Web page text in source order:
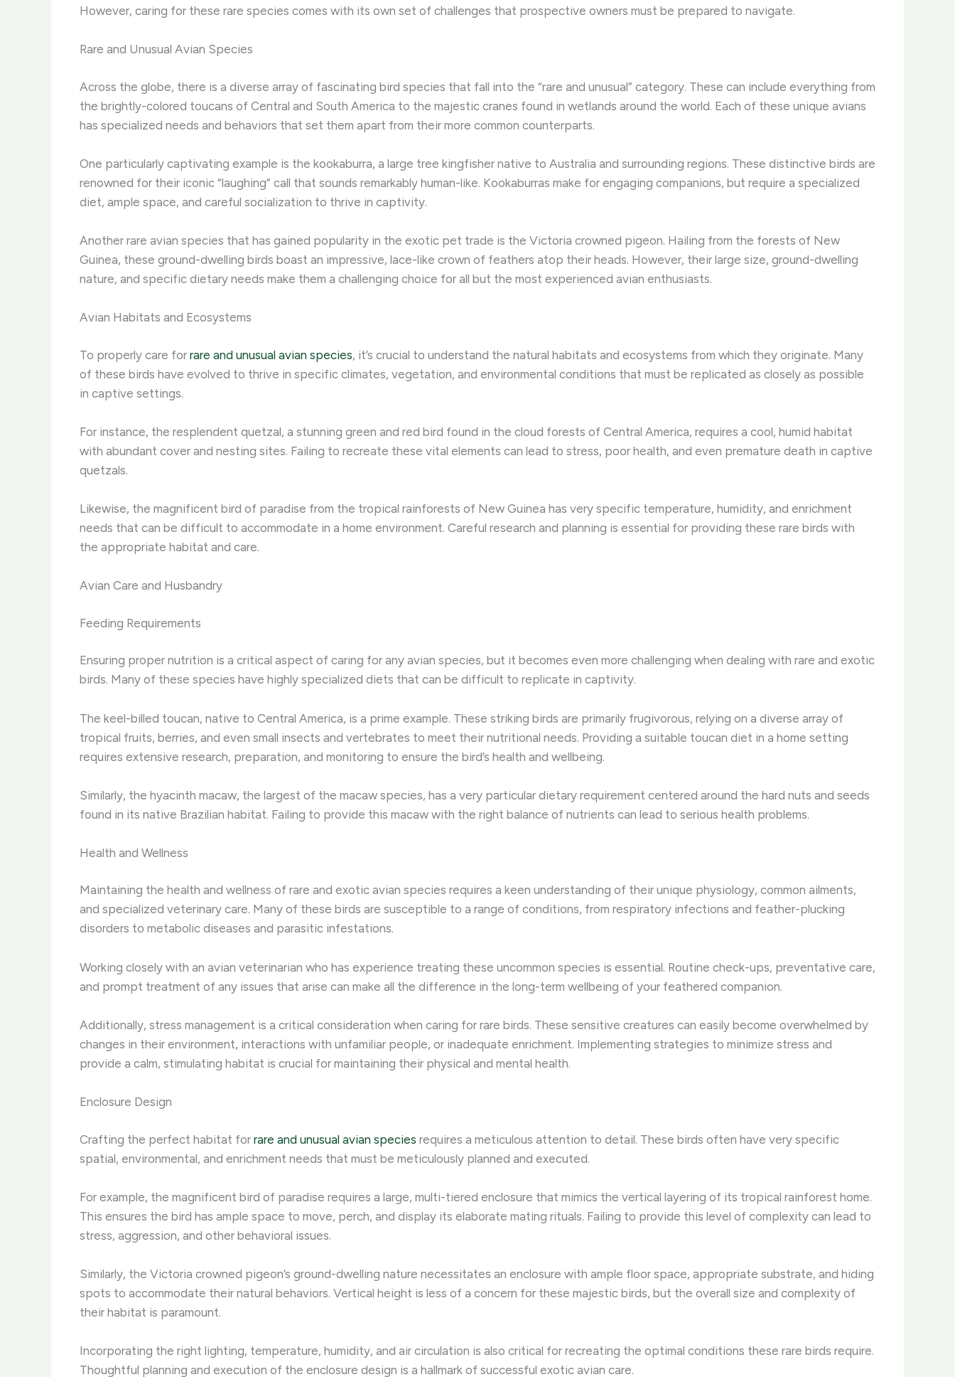
However, caring for these rare species comes with its own set of challenges that prospective owners must be prepared to navigate.
Rare and Unusual Avian Species
Across the globe, there is a diverse array of fascinating bird species that fall into the “rare and unusual” category. These can include everything from
the brightly-colored toucans of Central and South America to the majestic cranes found in wetlands around the world. Each of these unique avians
has specialized needs and behaviors that set them apart from their more common counterparts.
One particularly captivating example is the kookaburra, a large tree kingfisher native to Australia and surrounding regions. These distinctive birds are
renowned for their iconic “laughing” call that sounds remarkably human-like. Kookaburras make for engaging companions, but require a specialized
diet, ample space, and careful socialization to thrive in captivity.
Another rare avian species that has gained popularity in the exotic pet trade is the Victoria crowned pigeon. Hailing from the forests of New
Guinea, these ground-dwelling birds boast an impressive, lace-like crown of feathers atop their heads. However, their large size, ground-dwelling
nature, and specific dietary needs make them a challenging choice for all but the most experienced avian enthusiasts.
Avian Habitats and Ecosystems
To properly care for rare and unusual avian species, it’s crucial to understand the natural habitats and ecosystems from which they originate. Many
of these birds have evolved to thrive in specific climates, vegetation, and environmental conditions that must be replicated as closely as possible
in captive settings.
For instance, the resplendent quetzal, a stunning green and red bird found in the cloud forests of Central America, requires a cool, humid habitat
with abundant cover and nesting sites. Failing to recreate these vital elements can lead to stress, poor health, and even premature death in captive
quetzals.
Likewise, the magnificent bird of paradise from the tropical rainforests of New Guinea has very specific temperature, humidity, and enrichment
needs that can be difficult to accommodate in a home environment. Careful research and planning is essential for providing these rare birds with
the appropriate habitat and care.
Avian Care and Husbandry
Feeding Requirements
Ensuring proper nutrition is a critical aspect of caring for any avian species, but it becomes even more challenging when dealing with rare and exotic
birds. Many of these species have highly specialized diets that can be difficult to replicate in captivity.
The keel-billed toucan, native to Central America, is a prime example. These striking birds are primarily frugivorous, relying on a diverse array of
tropical fruits, berries, and even small insects and vertebrates to meet their nutritional needs. Providing a suitable toucan diet in a home setting
requires extensive research, preparation, and monitoring to ensure the bird’s health and wellbeing.
Similarly, the hyacinth macaw, the largest of the macaw species, has a very particular dietary requirement centered around the hard nuts and seeds
found in its native Brazilian habitat. Failing to provide this macaw with the right balance of nutrients can lead to serious health problems.
Health and Wellness
Maintaining the health and wellness of rare and exotic avian species requires a keen understanding of their unique physiology, common ailments,
and specialized veterinary care. Many of these birds are susceptible to a range of conditions, from respiratory infections and feather-plucking
disorders to metabolic diseases and parasitic infestations.
Working closely with an avian veterinarian who has experience treating these uncommon species is essential. Routine check-ups, preventative care,
and prompt treatment of any issues that arise can make all the difference in the long-term wellbeing of your feathered companion.
Additionally, stress management is a critical consideration when caring for rare birds. These sensitive creatures can easily become overwhelmed by
changes in their environment, interactions with unfamiliar people, or inadequate enrichment. Implementing strategies to minimize stress and
provide a calm, stimulating habitat is crucial for maintaining their physical and mental health.
Enclosure Design
Crafting the perfect habitat for rare and unusual avian species requires a meticulous attention to detail. These birds often have very specific
spatial, environmental, and enrichment needs that must be meticulously planned and executed.
For example, the magnificent bird of paradise requires a large, multi-tiered enclosure that mimics the vertical layering of its tropical rainforest home.
This ensures the bird has ample space to move, perch, and display its elaborate mating rituals. Failing to provide this level of complexity can lead to
stress, aggression, and other behavioral issues.
Similarly, the Victoria crowned pigeon’s ground-dwelling nature necessitates an enclosure with ample floor space, appropriate substrate, and hiding
spots to accommodate their natural behaviors. Vertical height is less of a concern for these majestic birds, but the overall size and complexity of
their habitat is paramount.
Incorporating the right lighting, temperature, humidity, and air circulation is also critical for recreating the optimal conditions these rare birds require.
Thoughtful planning and execution of the enclosure design is a hallmark of successful exotic avian care.